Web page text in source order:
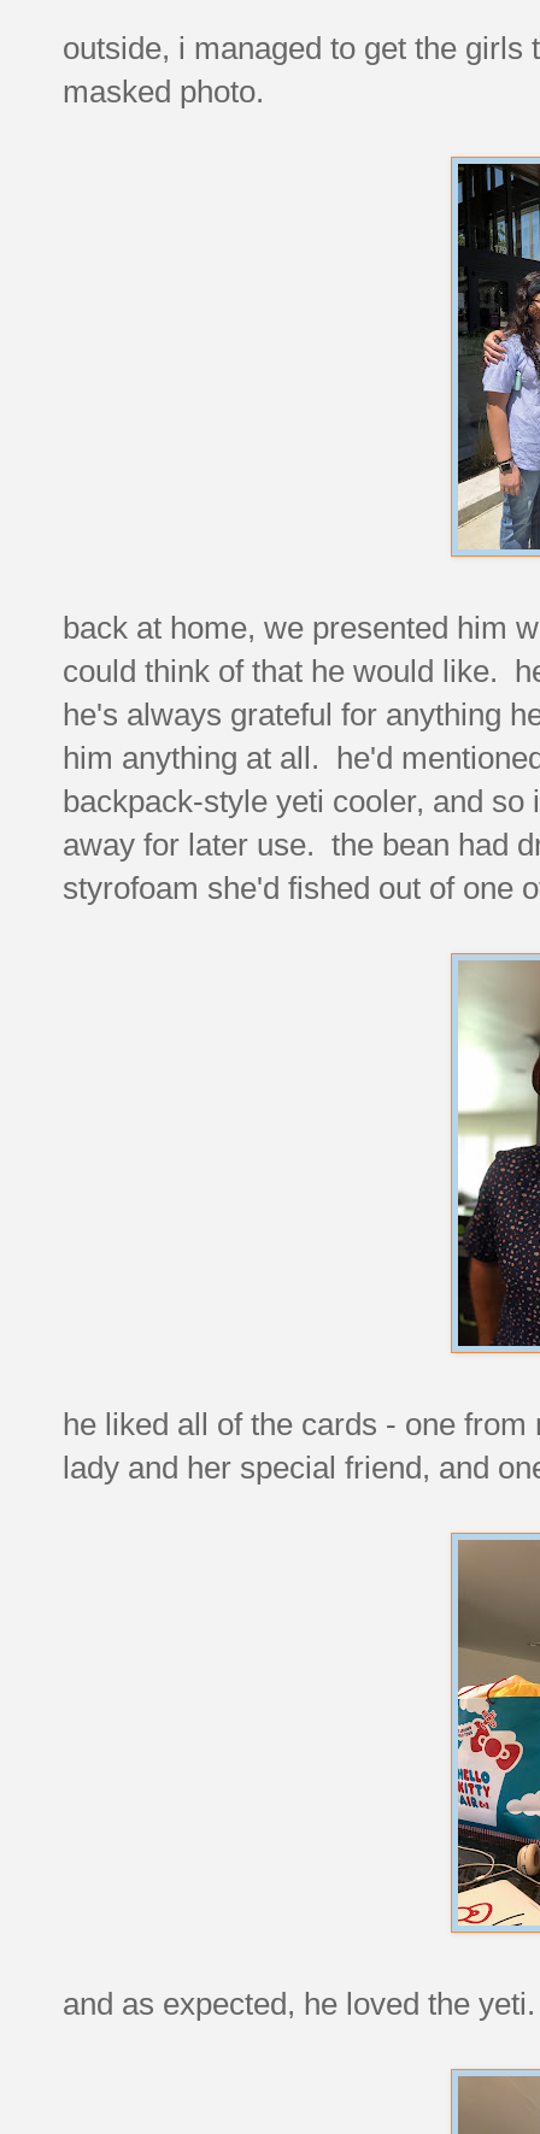
outside, i managed to get the
masked photo.
back at home, we presented him
could think of that he would like.
he's always grateful for anything
him anything at all. he'd
backpack-style yeti cooler, and
away for later use. the bean had
styrofoam she'd fished out of one
he liked all of the cards - one
lady and her special friend, and
and as expected, he loved the yeti.